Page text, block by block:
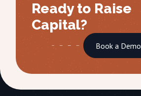
Ready to Raise
Capital?
Book a Demo